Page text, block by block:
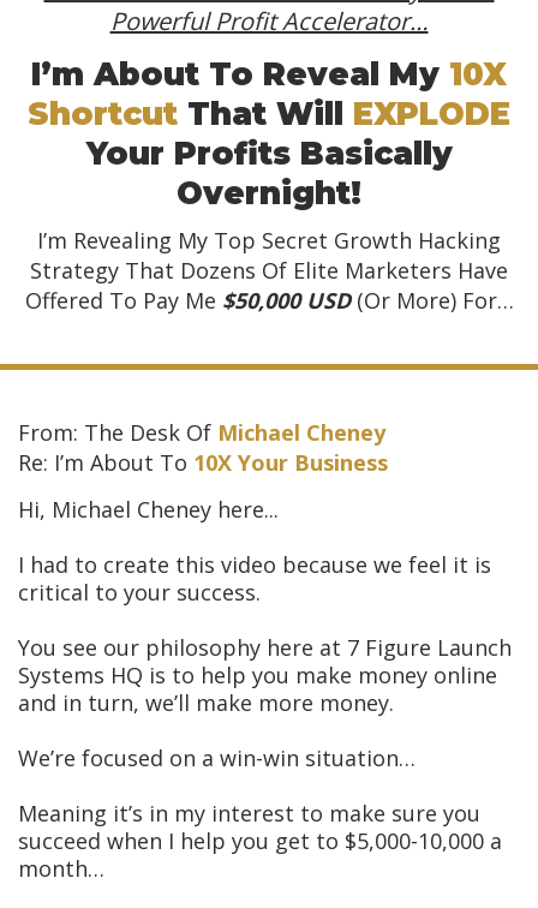
Powerful Profit Accelerator…
I’m About To Reveal My 10X
Shortcut That Will EXPLODE
Your Profits Basically
Overnight!
I’m Revealing My Top Secret Growth Hacking
Strategy That Dozens Of Elite Marketers Have
Offered To Pay Me $50,000 USD(Or More) For…
From: The Desk Of Michael Cheney
Re: I’m About To 10X Your Business
Hi, Michael Cheney here...
I had to create this video because we feel it is
critical to your success.
You see our philosophy here at 7 Figure Launch
Systems HQ is to help you make money online
and in turn, we’ll make more money.
We’re focused on a win-win situation…
Meaning it’s in my interest to make sure you
succeed when I help you get to $5,000-10,000 a
month…